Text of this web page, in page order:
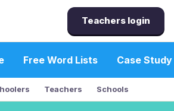
Teachers login
Free Word Lists Case Study
Teachers Schools